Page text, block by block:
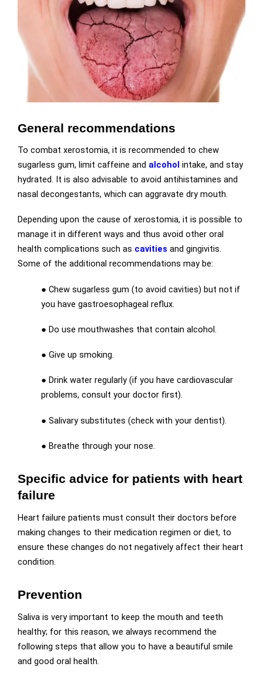
General recommendations
To combat xerostomia, it is recommended to chew
sugarless gum, limit caffeine and alcohol intake, and stay
hydrated. It is also advisable to avoid antihistamines and
nasal decongestants, which can aggravate dry mouth.
Depending upon the cause of xerostomia, it is possible to
manage it in different ways and thus avoid other oral
health complications such as cavities and gingivitis.
Some of the additional recommendations may be:
● Chew sugarless gum (to avoid cavities) but not if
you have gastroesophageal reflux.
● Do use mouthwashes that contain alcohol.
● Give up smoking.
● Drink water regularly (if you have cardiovascular
problems, consult your doctor first).
● Salivary substitutes (check with your dentist).
● Breathe through your nose.
Specific advice for patients with heart
failure
Heart failure patients must consult their doctors before
making changes to their medication regimen or diet, to
ensure these changes do not negatively affect their heart
condition.
Prevention
Saliva is very important to keep the mouth and teeth
healthy; for this reason, we always recommend the
following steps that allow you to have a beautiful smile
and good oral health.